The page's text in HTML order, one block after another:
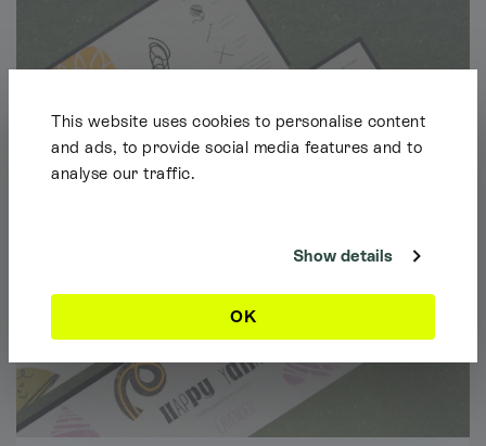
This website uses cookies to personalise content
and ads, to provide social media features and to
analyse our traffic.
Show details
OK
Channel Islands & the Isle of Man.
Dismiss